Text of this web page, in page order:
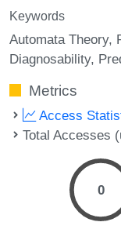
Keywords
Automata Theory
Diagnosability
Metrics
Access
Total Accesses
0